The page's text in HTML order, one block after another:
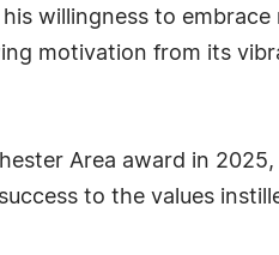
willingness to embrace
motivation from its
Area award in
to the values